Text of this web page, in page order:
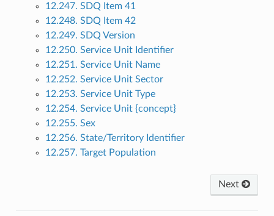
12.247. SDQ Item 41
12.248. SDQ Item 42
12.249. SDQ Version
12.250. Service Unit Identifier
12.251. Service Unit Name
12.252. Service Unit Sector
12.253. Service Unit Type
12.254. Service Unit {concept}
12.255. Sex
12.256. State/Territory Identifier
12.257. Target Population
Next